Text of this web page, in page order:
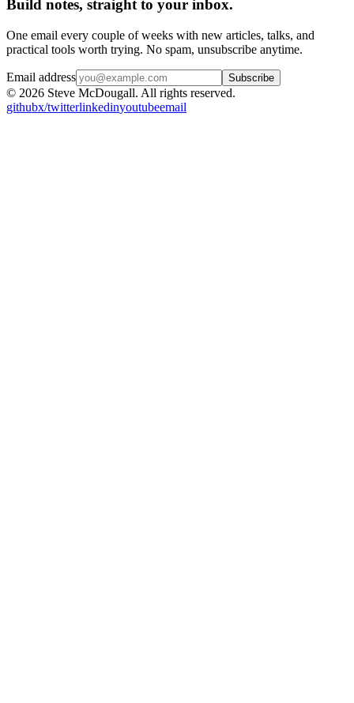
Build notes, straight to your inbox.
One email every couple of weeks with new articles, talks, and
practical tools worth trying. No spam, unsubscribe anytime.
Email address Subscribe
© 2026 Steve McDougall. All rights reserved.
githubx/twitterlinkedinyoutubeemail